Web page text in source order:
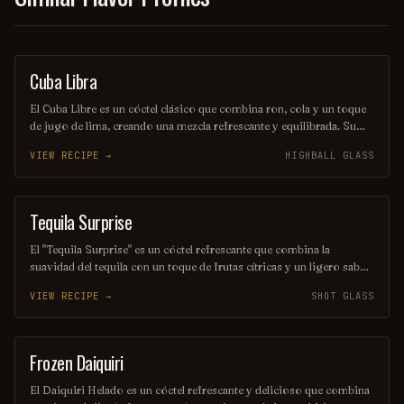
ORDINARY DRINK
Cuba Libra
El Cuba Libre es un cóctel clásico que combina ron, cola y un toque
de jugo de lima, creando una mezcla refrescante y equilibrada. Su
estadounidenses durante la guerra de independencia. Este trago es
ideal para disfrutar en una tarde soleada o en una celebración con
amigos.
VIEW RECIPE → HIGHBALL GLASS
SHOT
Tequila Surprise
El "Tequila Surprise" es un cóctel refrescante que combina la
suavidad del tequila con un toque de frutas cítricas y un ligero sabor
en una tarde soleada, ofreciendo una explosión de sabores que
sorprende al paladar. Ideal para quienes buscan una experiencia
vibrante y alegre en cada sorbo.
VIEW RECIPE → SHOT GLASS
ORDINARY DRINK
Frozen Daiquiri
El Daiquiri Helado es un cóctel refrescante y delicioso que combina